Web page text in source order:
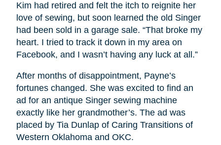
Kim had retired and felt the itch to reignite her
love of sewing, but soon learned the old Singer
had been sold in a garage sale. “That broke my
heart. I tried to track it down in my area on
Facebook, and I wasn’t having any luck at all.”
After months of disappointment, Payne’s
fortunes changed. She was excited to find an
ad for an antique Singer sewing machine
exactly like her grandmother’s. The ad was
placed by Tia Dunlap of Caring Transitions of
Western Oklahoma and OKC.